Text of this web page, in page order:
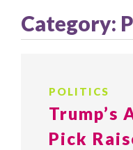
Category:
POLITICS
Trump’s
Pick